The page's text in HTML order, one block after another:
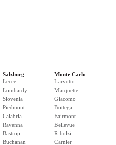
Salzburg
Lecce
Lombardy
Slovenia
Piedmont
Calabria
Ravenna
Bastrop
Buchanan
Monte Carlo
Larvotto
Marquette
Giacomo
Bottega
Fairmont
Bellevue
Ribolzi
Carnier